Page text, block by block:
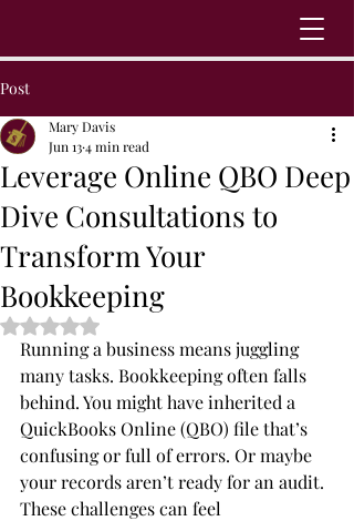
Post
Leverage Online QBO Deep
Dive Consultations to
Transform Your
Bookkeeping
Mary Davis
Jun 134 min read
Rated NaN out of 5 stars.
Running a business means juggling
many tasks. Bookkeeping often falls
behind. You might have inherited a
QuickBooks Online (QBO) file that’s
confusing or full of errors. Or maybe
your records aren’t ready for an audit.
These challenges can feel